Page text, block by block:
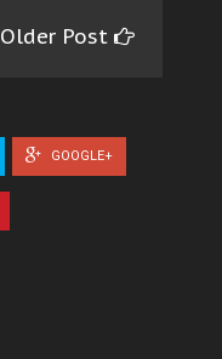
Older Post
GOOGLE+